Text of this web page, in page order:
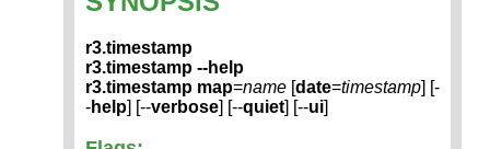
r3.timestamp
r3.timestamp --help
r3.timestamp map=name [date=timestamp] [-
-help] [--verbose] [--quiet] [--ui]